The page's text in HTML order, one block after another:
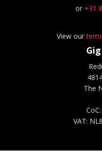
or +31
View our
The
VAT: